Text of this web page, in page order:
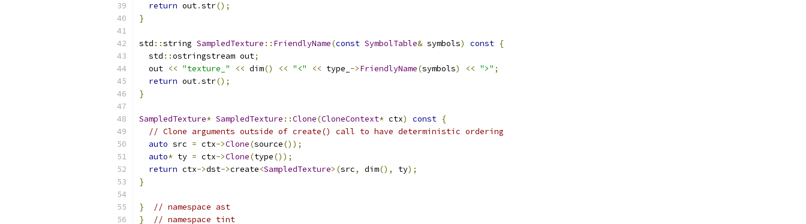
return out.str();
}
std ::string SampledTexture :: FriendlyName(const SymbolTable& symbols) const {
  std
::ostringstream out;
  out
<< "texture_" << dim() << "<" << type_ ->FriendlyName(symbols) << ">" ;
return out.str();
}
SampledTexture* SampledTexture ::Clone(CloneContext* ctx) const {
// Clone arguments outside of create() call to have deterministic ordering
auto src = ctx->Clone(source());
auto* ty = ctx->Clone(type());
return ctx->dst->create<SampledTexture>(src, dim(), ty);
}
}
// namespace ast
}
// namespace tint